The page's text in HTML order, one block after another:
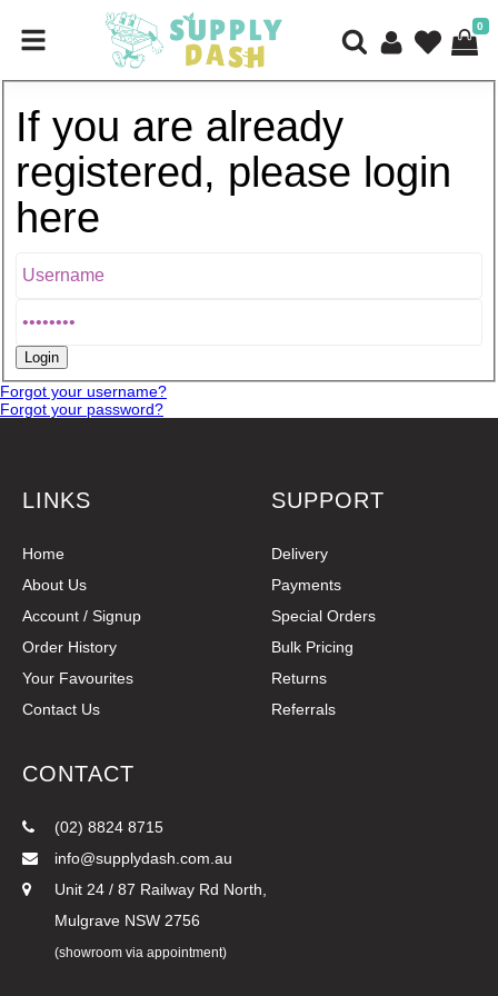
0
If you are already
registered, please login
here
Forgot your username?
Forgot your password?
LINKS
Home
About Us
Account / Signup
Order History
Your Favourites
Contact Us
SUPPORT
Delivery
Payments
Special Orders
Bulk Pricing
Returns
Referrals
CONTACT
(02) 8824 8715
info@supplydash.com.au
Unit 24 / 87 Railway Rd North,
Mulgrave NSW 2756
(showroom via appointment)